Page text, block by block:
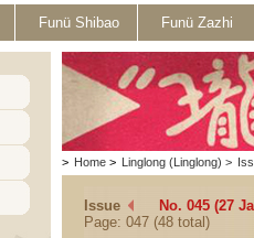
Funü Shibao Funü Zazhi
> Home > Linglong (Linglong) >
Issue
No. 045 (27
Page: 047 (48 total)